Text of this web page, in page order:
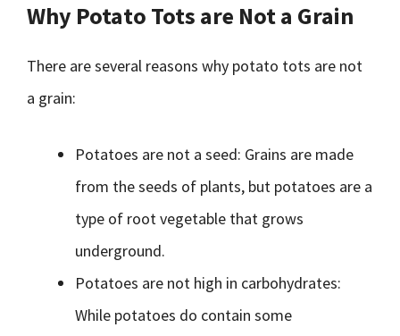
Why Potato Tots are Not a Grain
There are several reasons why potato tots are not
a grain:
Potatoes are not a seed: Grains are made
from the seeds of plants, but potatoes are a
type of root vegetable that grows
underground.
Potatoes are not high in carbohydrates:
While potatoes do contain some